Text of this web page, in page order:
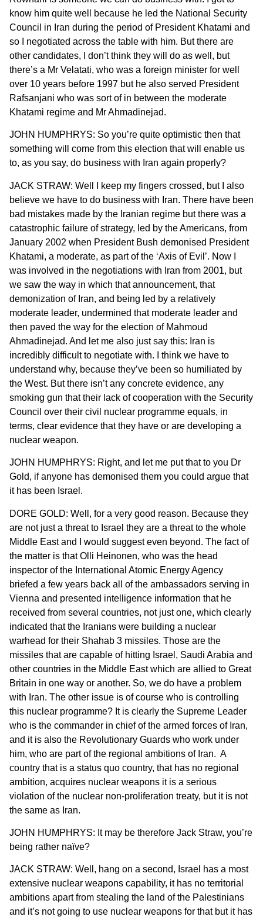
know him quite well because he led the National Security
Council in Iran during the period of President Khatami and
so I negotiated across the table with him. But there are
other candidates, I don’t think they will do as well, but
there’s a Mr Velatati, who was a foreign minister for well
over 10 years before 1997 but he also served President
Rafsanjani who was sort of in between the moderate
Khatami regime and Mr Ahmadinejad.
JOHN HUMPHRYS: So you’re quite optimistic then that
something will come from this election that will enable us
to, as you say, do business with Iran again properly?
JACK STRAW: Well I keep my fingers crossed, but I also
believe we have to do business with Iran. There have been
bad mistakes made by the Iranian regime but there was a
catastrophic failure of strategy, led by the Americans, from
January 2002 when President Bush demonised President
Khatami, a moderate, as part of the ‘Axis of Evil’. Now I
was involved in the negotiations with Iran from 2001, but
we saw the way in which that announcement, that
demonization of Iran, and being led by a relatively
moderate leader, undermined that moderate leader and
then paved the way for the election of Mahmoud
Ahmadinejad. And let me also just say this: Iran is
incredibly difficult to negotiate with. I think we have to
understand why, because they’ve been so humiliated by
the West. But there isn’t any concrete evidence, any
smoking gun that their lack of cooperation with the Security
Council over their civil nuclear programme equals, in
terms, clear evidence that they have or are developing a
nuclear weapon.
JOHN HUMPHRYS: Right, and let me put that to you Dr
Gold, if anyone has demonised them you could argue that
it has been Israel.
DORE GOLD: Well, for a very good reason. Because they
are not just a threat to Israel they are a threat to the whole
Middle East and I would suggest even beyond. The fact of
the matter is that Olli Heinonen, who was the head
inspector of the International Atomic Energy Agency
briefed a few years back all of the ambassadors serving in
Vienna and presented intelligence information that he
received from several countries, not just one, which clearly
indicated that the Iranians were building a nuclear
warhead for their Shahab 3 missiles. Those are the
missiles that are capable of hitting Israel, Saudi Arabia and
other countries in the Middle East which are allied to Great
Britain in one way or another. So, we do have a problem
with Iran. The other issue is of course who is controlling
this nuclear programme? It is clearly the Supreme Leader
who is the commander in chief of the armed forces of Iran,
and it is also the Revolutionary Guards who work under
him, who are part of the regional ambitions of Iran. A
country that is a status quo country, that has no regional
ambition, acquires nuclear weapons it is a serious
violation of the nuclear non-proliferation treaty, but it is not
the same as Iran.
JOHN HUMPHRYS: It may be therefore Jack Straw, you’re
being rather naïve?
JACK STRAW: Well, hang on a second, Israel has a most
extensive nuclear weapons capability, it has no territorial
ambitions apart from stealing the land of the Palestinians
and it’s not going to use nuclear weapons for that but it has